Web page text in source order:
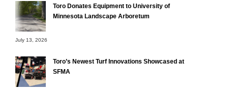
Toro Donates Equipment to University of
Minnesota Landscape Arboretum
July 13, 2026
Toro’s Newest Turf Innovations Showcased at
SFMA